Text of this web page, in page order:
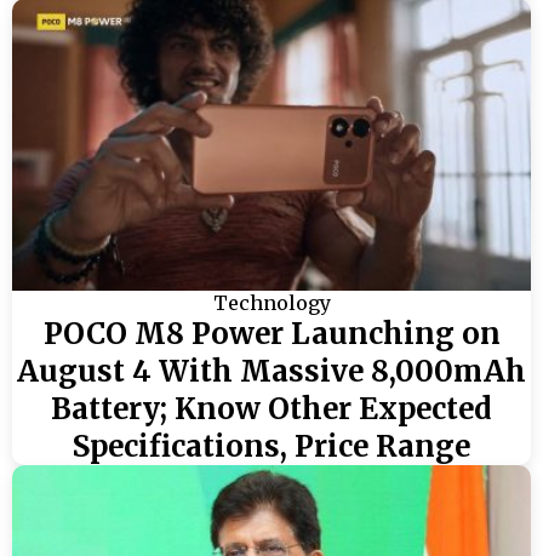
Technology
POCO M8 Power Launching on
August 4 With Massive 8,000mAh
Battery; Know Other Expected
Specifications, Price Range